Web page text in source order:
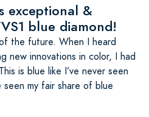
exceptional &
blue diamond!
the future. When I heard
new innovations in color, I had
is blue like I’ve never seen
my fair share of blue